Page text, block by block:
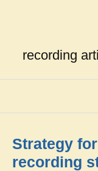
recording
Strategy
recording